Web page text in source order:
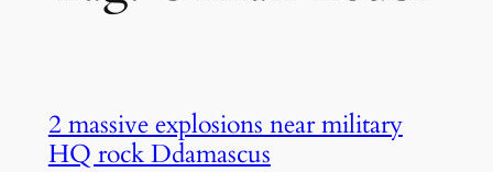
2 massive explosions near military
HQ rock Ddamascus